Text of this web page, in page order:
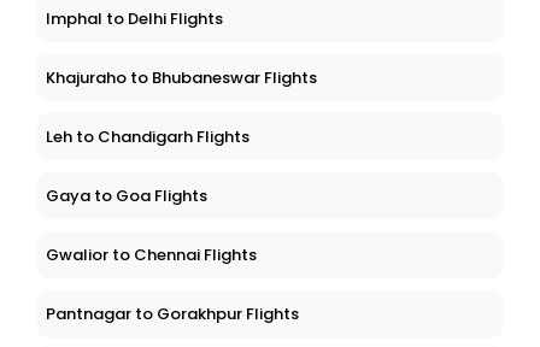
Imphal to Delhi Flights
Khajuraho to Bhubaneswar Flights
Leh to Chandigarh Flights
Gaya to Goa Flights
Gwalior to Chennai Flights
Pantnagar to Gorakhpur Flights